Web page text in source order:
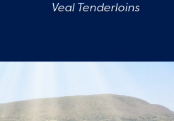
Veal Tenderloins